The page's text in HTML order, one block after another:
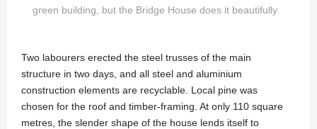
green building, but the Bridge House does it beautifully
Two labourers erected the steel trusses of the main
structure in two days, and all steel and aluminium
construction elements are recyclable. Local pine was
chosen for the roof and timber-framing. At only 110 square
metres, the slender shape of the house lends itself to